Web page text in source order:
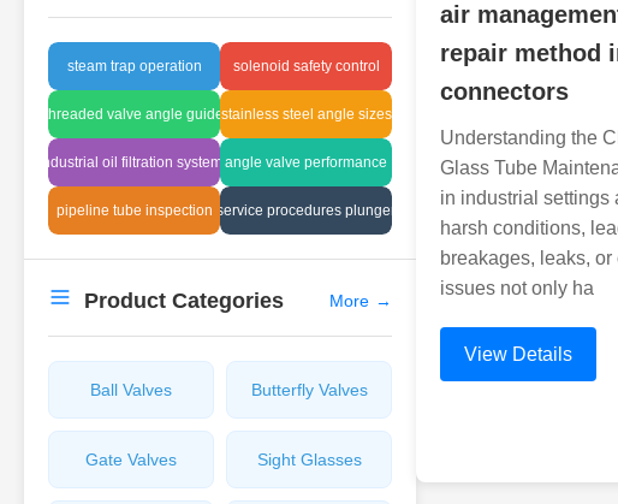
steam trap operation solenoid safety control
threaded valve angle guidestainless steel angle sizes
industrial oil filtration systemsangle valve performance
pipeline tube inspection service procedures plunger
Product Categories More →
Ball Valves Butterfly Valves
Gate Valves Sight Glasses
air
repair method
connectors
Understanding the
Glass Tube
in industrial settings
harsh conditions,
breakages, leaks,
issues not only ha
View Details